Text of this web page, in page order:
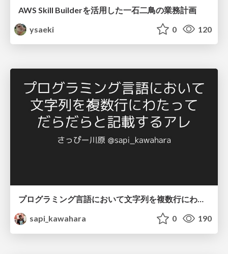
AWS Skill Builderを活用した一石二鳥の業務計画
ysaeki
0 120
プログラミング言語において文字列を複数行にわたって だらだらと記載するアレ
sapi_kawahara
0 190